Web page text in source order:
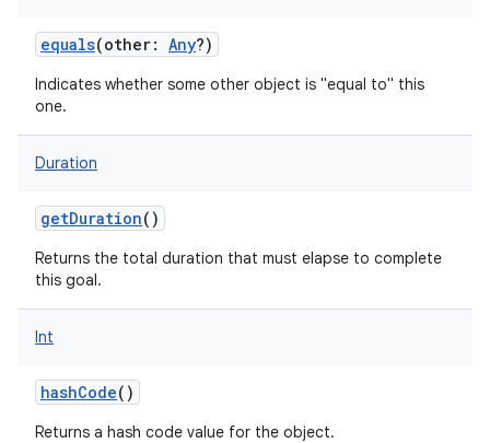
equals(other: Any?)
Indicates whether some other object is "equal to" this
one.
Duration
getDuration()
Returns the total duration that must elapse to complete
this goal.
Int
hashCode()
Returns a hash code value for the object.